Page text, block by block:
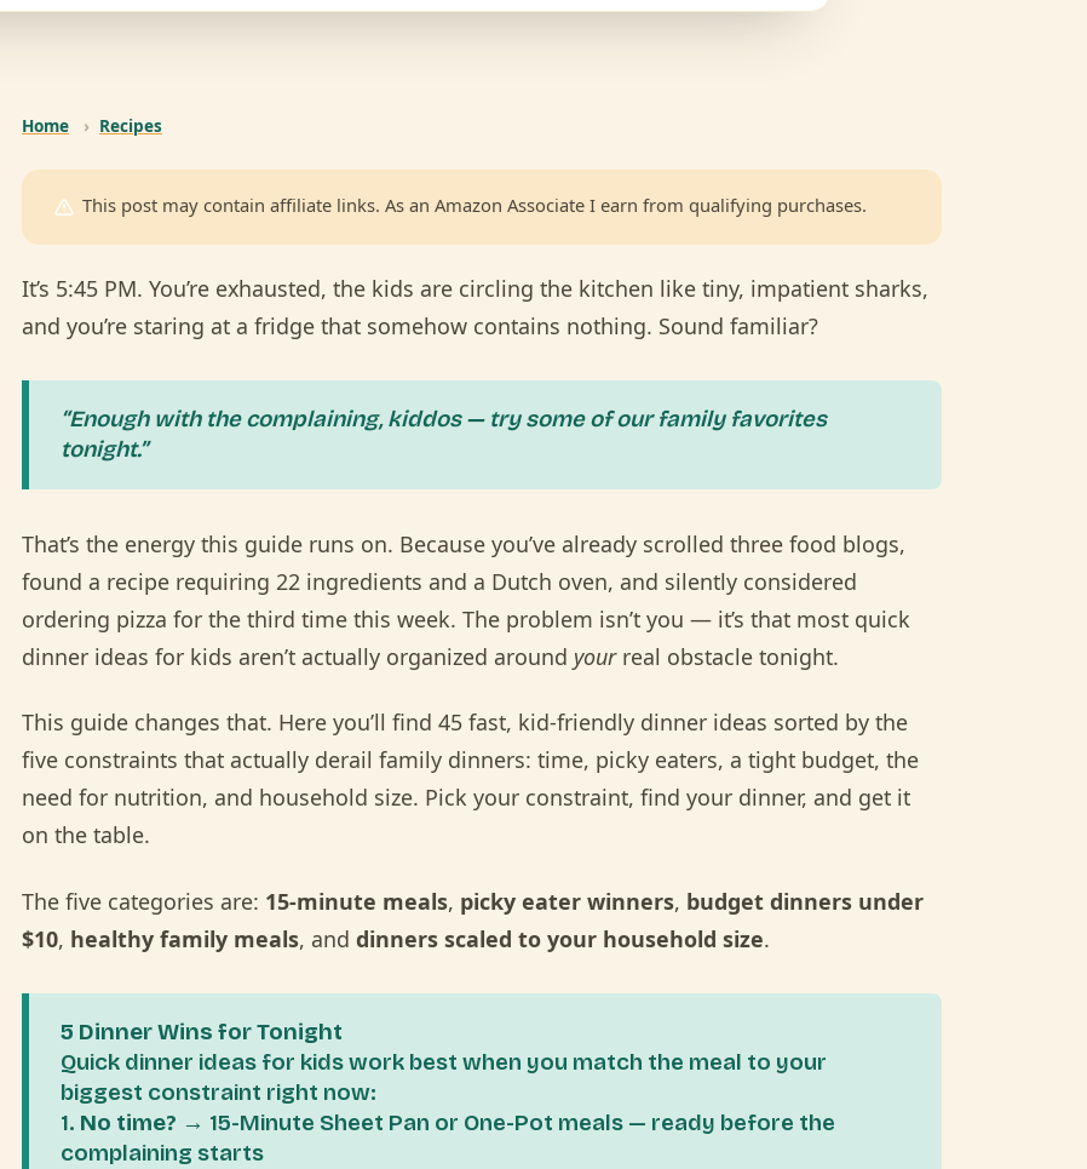
Home › Recipes
This post may contain affiliate links. As an Amazon Associate I earn from qualifying purchases.
It’s 5:45 PM. You’re exhausted, the kids are circling the kitchen like tiny, impatient sharks,
and you’re staring at a fridge that somehow contains nothing. Sound familiar?
“Enough with the complaining, kiddos — try some of our family favorites
tonight.”
That’s the energy this guide runs on. Because you’ve already scrolled three food blogs,
found a recipe requiring 22 ingredients and a Dutch oven, and silently considered
ordering pizza for the third time this week. The problem isn’t you — it’s that most quick
dinner ideas for kids aren’t actually organized around yourreal obstacle tonight.
This guide changes that. Here you’ll find 45 fast, kid-friendly dinner ideas sorted by the
five constraints that actually derail family dinners: time, picky eaters, a tight budget, the
need for nutrition, and household size. Pick your constraint, find your dinner, and get it
on the table.
The five categories are: 15-minute meals, picky eater winners, budget dinners under
$10, healthy family meals, and dinners scaled to your household size.
5 Dinner Wins for Tonight
Quick dinner ideas for kids work best when you match the meal to your
biggest constraint right now:
1. No time? → 15-Minute Sheet Pan or One-Pot meals — ready before the
complaining starts